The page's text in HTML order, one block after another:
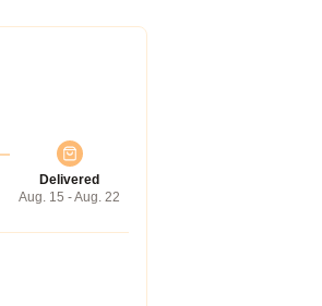
Delivered
Aug. 15 - Aug. 22